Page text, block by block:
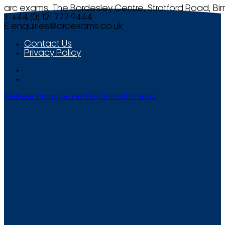
arc exams, The Bordesley Centre, Stratford Road,
T +44 (0) 121 777 9444
E enquiries@arcexams.co.uk
Contact Us
Privacy Policy
Website Management by Smooth Media